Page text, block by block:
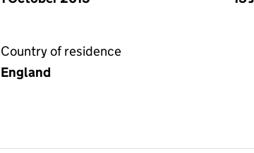
Country of residence
England